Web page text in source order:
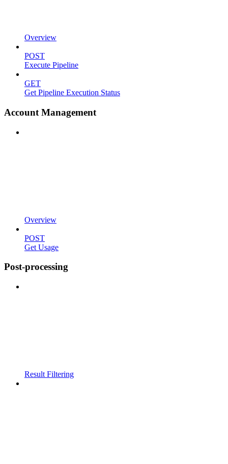
Overview
POST
Execute Pipeline
GET
Get Pipeline Execution Status
Account Management
Overview
POST
Get Usage
Post-processing
Result Filtering